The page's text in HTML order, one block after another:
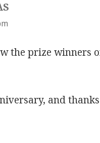
the prize winners
and